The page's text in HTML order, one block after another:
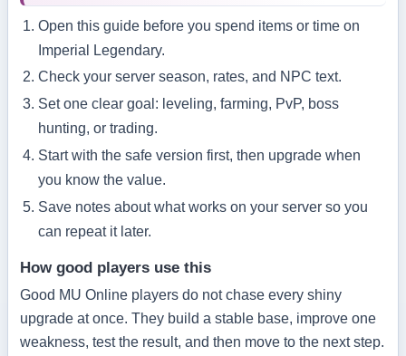
Open this guide before you spend items or time on
Imperial Legendary.
Check your server season, rates, and NPC text.
Set one clear goal: leveling, farming, PvP, boss
hunting, or trading.
Start with the safe version first, then upgrade when
you know the value.
Save notes about what works on your server so you
can repeat it later.
How good players use this
Good MU Online players do not chase every shiny
upgrade at once. They build a stable base, improve one
weakness, test the result, and then move to the next step.